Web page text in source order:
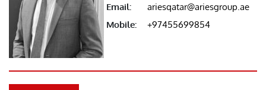
Email:
ariesqatar@ariesgroup.ae
Mobile:
+97455699854